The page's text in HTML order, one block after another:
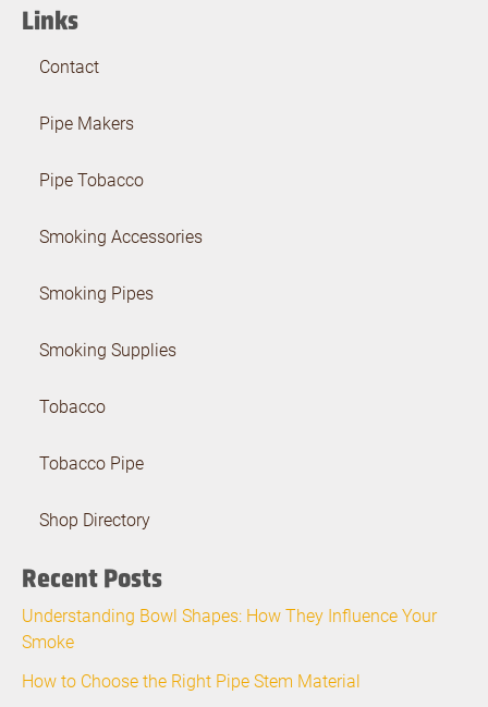
Links
Contact
Pipe Makers
Pipe Tobacco
Smoking Accessories
Smoking Pipes
Smoking Supplies
Tobacco
Tobacco Pipe
Shop Directory
Recent Posts
Understanding Bowl Shapes: How They Influence Your
Smoke
How to Choose the Right Pipe Stem Material